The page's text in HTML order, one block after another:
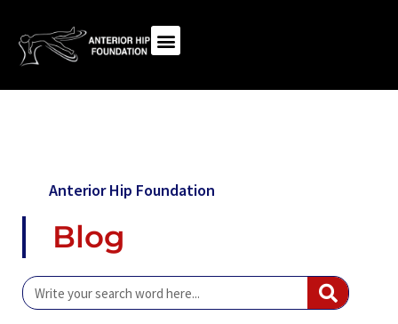
Anterior Hip Foundation
Blog